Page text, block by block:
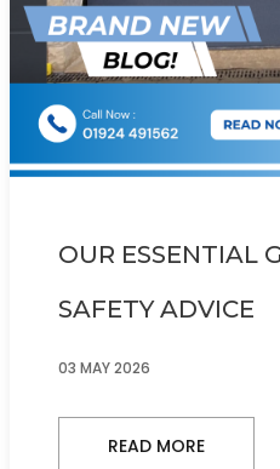
OUR ESSENTIAL
SAFETY ADVICE
03 MAY 2026
READ MORE